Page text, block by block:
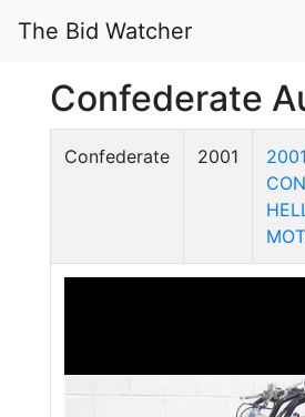
The Bid Watcher
Confederate
Confederate 2001
2001